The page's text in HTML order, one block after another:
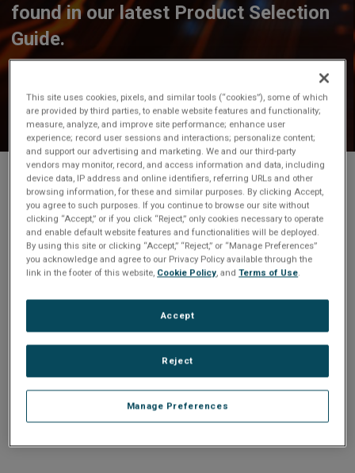
e
n
i
g
a
t
i
o
n
found in our latest Product Selection
Guide.
Share
Your download will start
automatically in one moment.
Not downloading? To download Abaco Systems
Product Selection Guide CLICK HERE
This site uses cookies, pixels, and similar tools (“cookies”), some of which
are provided by third parties, to enable website features and functionality;
measure, analyze, and improve site performance; enhance user
experience; record user sessions and interactions; personalize content;
and support our advertising and marketing. We and our third-party
vendors may monitor, record, and access information and data, including
device data, IP address and online identifiers, referring URLs and other
browsing information, for these and similar purposes. By clicking Accept,
you agree to such purposes. If you continue to browse our site without
clicking “Accept,” or if you click “Reject,” only cookies necessary to operate
and enable default website features and functionalities will be deployed.
By using this site or clicking “Accept,” “Reject,” or “Manage Preferences”
you acknowledge and agree to our Privacy Policy available through the
link in the footer of this website, Cookie Policy, andTerms of Use.
Manage Preferences
Reject
Accept